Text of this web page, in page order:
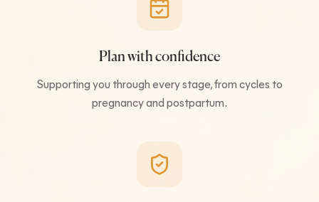
Plan with confidence
Supporting you through every stage, from cycles to
pregnancy and postpartum.